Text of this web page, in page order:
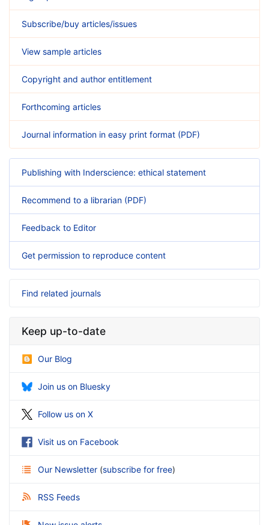
Subscribe/buy articles/issues
View sample articles
Copyright and author entitlement
Forthcoming articles
Journal information in easy print format (PDF)
Publishing with Inderscience: ethical statement
Recommend to a librarian (PDF)
Feedback to Editor
Get permission to reproduce content
Find related journals
Keep up-to-date
Our Blog
Join us on Bluesky
Follow us on X
Visit us on Facebook
Our Newsletter (subscribe for free)
RSS Feeds